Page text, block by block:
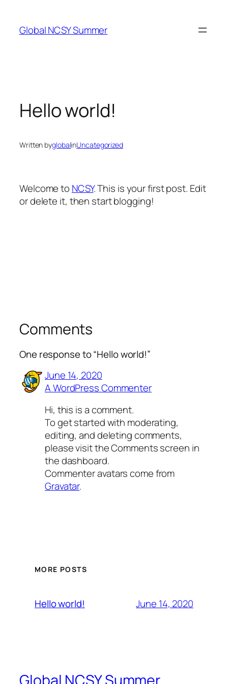
content
Global NCSY Summer
Hello world!
Written byglobalinUncategorized
Welcome to NCSY. This is your first post. Edit
or delete it, then start blogging!
Comments
One response to “Hello world!”
June 14, 2020
A WordPress Commenter
Hi, this is a comment.
To get started with moderating,
editing, and deleting comments,
please visit the Comments screen in
the dashboard.
Commenter avatars come from
Gravatar.
MORE POSTS
Hello world! June 14, 2020